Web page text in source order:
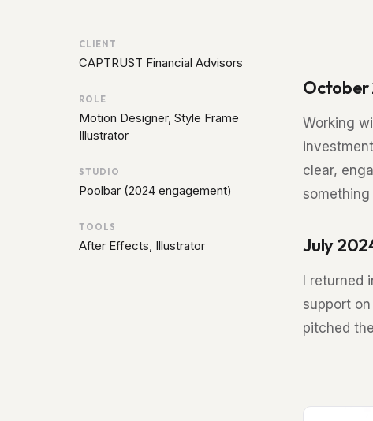
CLIENT
CAPTRUST Financial Advisors
ROLE
Motion Designer, Style Frame
Illustrator
STUDIO
Poolbar (2024 engagement)
TOOLS
After Effects, Illustrator
October
Working
clear,
July
I
support
pitched